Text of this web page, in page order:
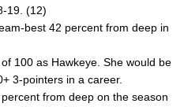
19. (12)
best 42 percent from deep in
100 as Hawkeye. She would be
3-pointers in a career.
from deep on the season